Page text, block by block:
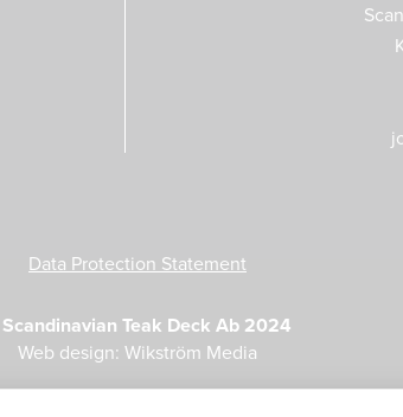
Data Protection Statement
Scandinavian Teak Deck Ab 2024
Web design: Wikström Media